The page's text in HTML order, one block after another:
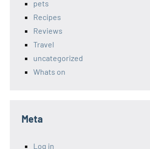
pets
Recipes
Reviews
Travel
uncategorized
Whats on
Meta
Log in